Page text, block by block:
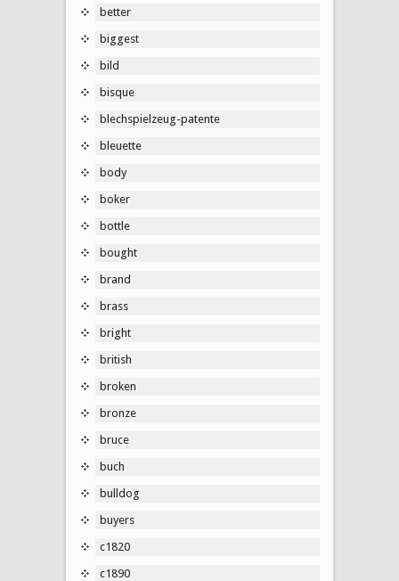
better
biggest
bild
bisque
blechspielzeug-patente
bleuette
body
boker
bottle
bought
brand
brass
bright
british
broken
bronze
bruce
buch
bulldog
buyers
c1820
c1890